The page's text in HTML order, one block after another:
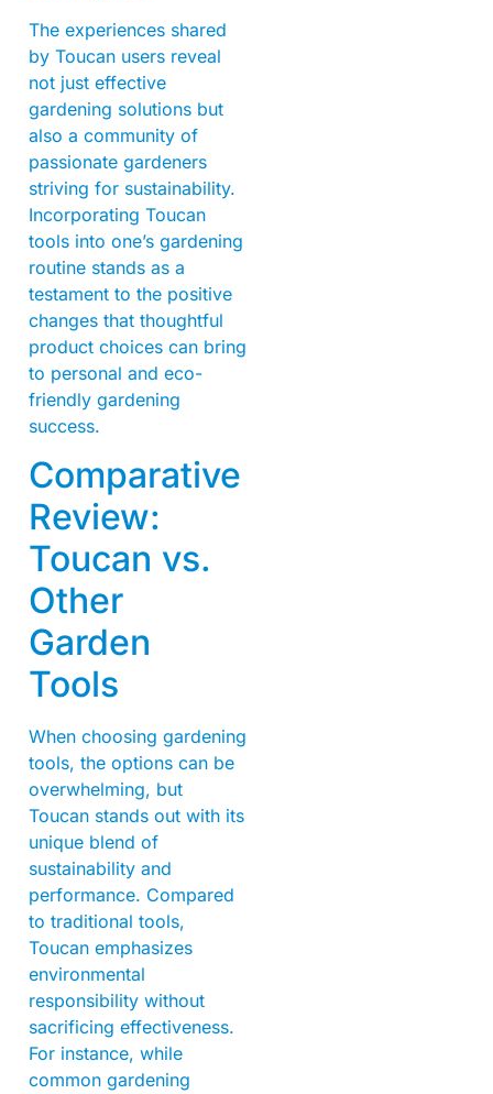
The experiences shared
by Toucan users reveal
not just effective
gardening solutions but
also a community of
passionate gardeners
striving for sustainability.
Incorporating Toucan
tools into one’s gardening
routine stands as a
testament to the positive
changes that thoughtful
product choices can bring
to personal and eco-
friendly gardening
success.
Comparative
Review:
Toucan vs.
Other
Garden
Tools
When choosing gardening
tools, the options can be
overwhelming, but
Toucan stands out with its
unique blend of
sustainability and
performance. Compared
to traditional tools,
Toucan emphasizes
environmental
responsibility without
sacrificing effectiveness.
For instance, while
common gardening